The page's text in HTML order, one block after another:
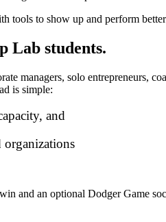
tools to show up and perform
Lab students.
managers, solo entrepreneurs,
is simple:
and
organizations
and an optional Dodger Game